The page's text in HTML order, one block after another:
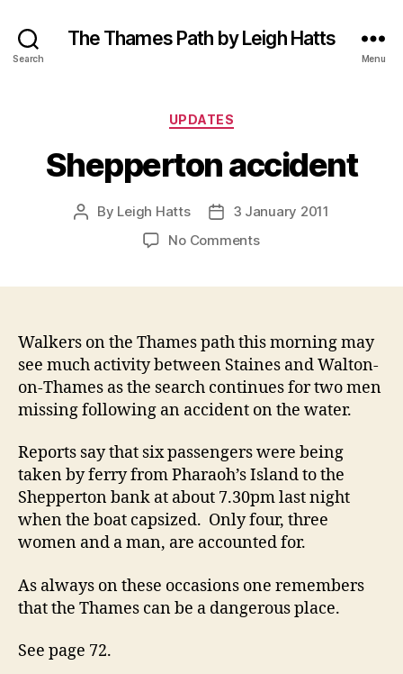
Search
The Thames Path by Leigh Hatts
Menu
Categories
UPDATES
Shepperton accident
Post
By Leigh Hatts
Post3 January 2011
No Commentson
Walkers on the Thames path this morning may
see much activity between Staines and Walton-
on-Thames as the search continues for two men
missing following an accident on the water.
Reports say that six passengers were being
taken by ferry from Pharaoh’s Island to the
Shepperton bank at about 7.30pm last night
when the boat capsized. Only four, three
women and a man, are accounted for.
As always on these occasions one remembers
that the Thames can be a dangerous place.
See page 72.